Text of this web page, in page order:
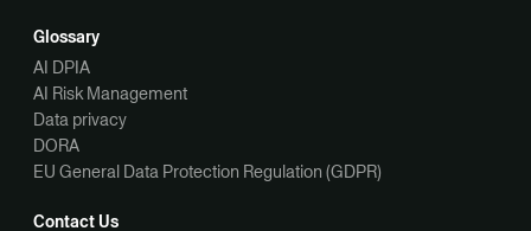
Glossary
AI DPIA
AI Risk Management
Data privacy
DORA
EU General Data Protection Regulation (GDPR)
Contact Us